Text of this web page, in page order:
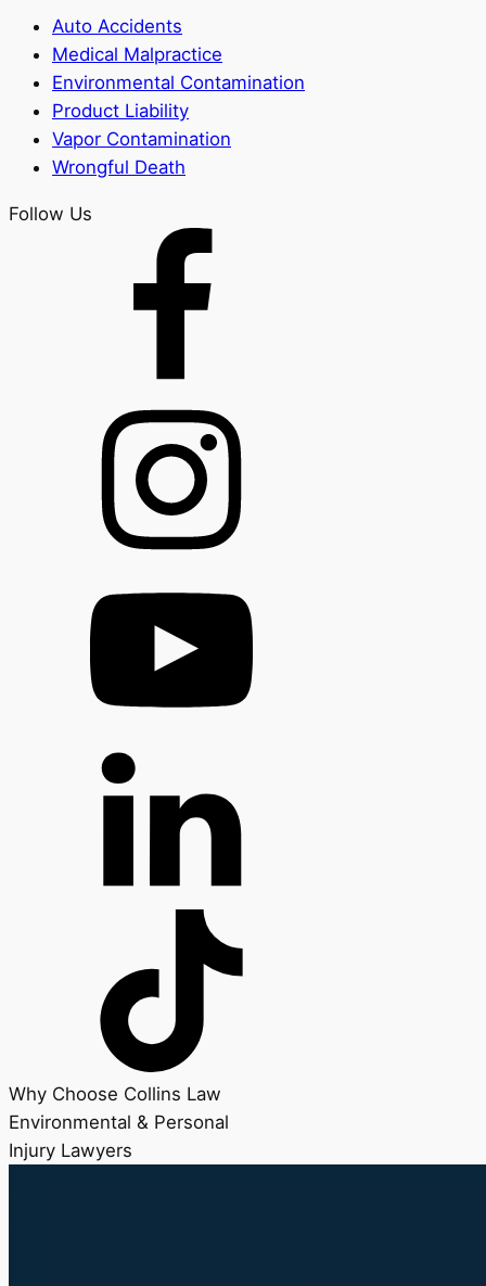
Auto Accidents
Medical Malpractice
Environmental Contamination
Product Liability
Vapor Contamination
Wrongful Death
Follow Us
Why Choose Collins Law
Environmental & Personal
Injury Lawyers